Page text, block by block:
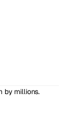
by millions.